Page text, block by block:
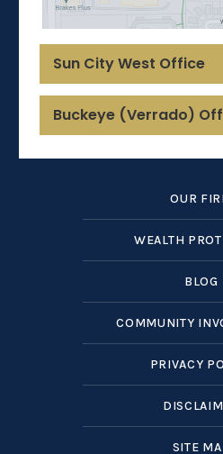
Sun City West Office
Buckeye (Verrado)
OUR
WEALTH
BLOG
COMMUNITY
PRIVACY
SITE